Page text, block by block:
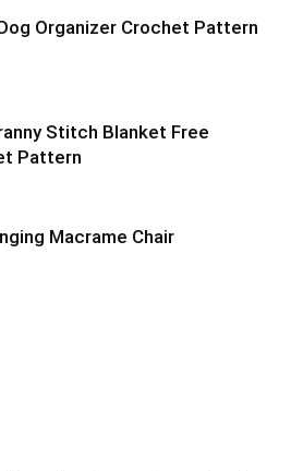
Organizer Crochet Pattern
Stitch Blanket Free
Pattern
Macrame Chair